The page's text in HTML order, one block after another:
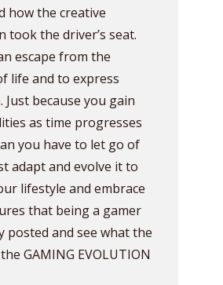
how the creative
took the driver’s seat.
escape from the
life and to express
because you gain
as time progresses
you have to let go of
adapt and evolve it to
lifestyle and embrace
that being a gamer
posted and see what the
GAMING EVOLUTION